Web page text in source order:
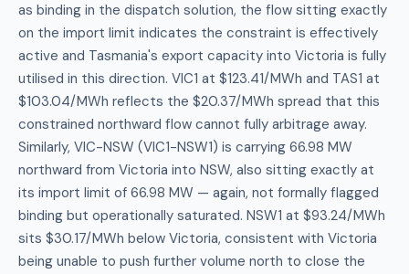
as binding in the dispatch solution, the flow sitting exactly
on the import limit indicates the constraint is effectively
active and Tasmania's export capacity into Victoria is fully
utilised in this direction. VIC1 at $123.41/MWh and TAS1 at
$103.04/MWh reflects the $20.37/MWh spread that this
constrained northward flow cannot fully arbitrage away.
Similarly, VIC-NSW (VIC1-NSW1) is carrying 66.98 MW
northward from Victoria into NSW, also sitting exactly at
its import limit of 66.98 MW — again, not formally flagged
binding but operationally saturated. NSW1 at $93.24/MWh
sits $30.17/MWh below Victoria, consistent with Victoria
being unable to push further volume north to close the